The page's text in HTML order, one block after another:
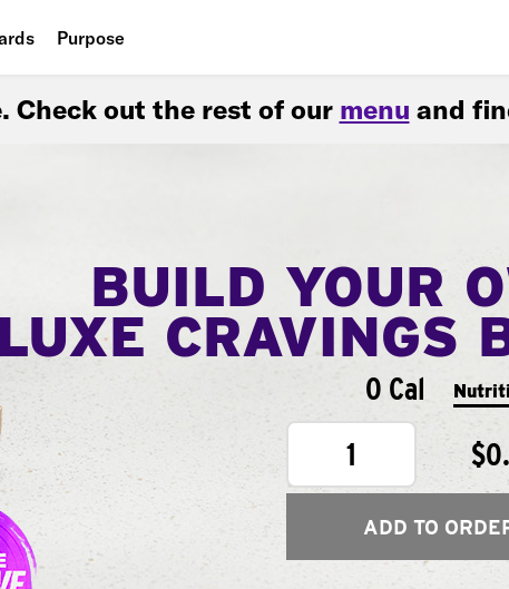
Purpose
Check out the rest of our menu and
BUILD YOUR
LUXE CRAVINGS
0 Cal
1
ADD TO